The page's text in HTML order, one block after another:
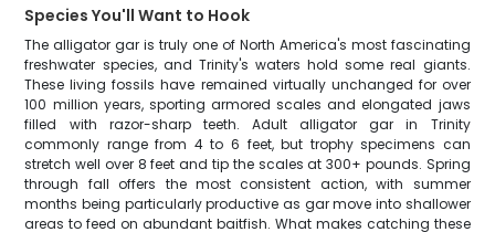
Species You'll Want to Hook
The alligator gar is truly one of North America's most fascinating
freshwater species, and Trinity's waters hold some real giants.
These living fossils have remained virtually unchanged for over
100 million years, sporting armored scales and elongated jaws
filled with razor-sharp teeth. Adult alligator gar in Trinity
commonly range from 4 to 6 feet, but trophy specimens can
stretch well over 8 feet and tip the scales at 300+ pounds. Spring
through fall offers the most consistent action, with summer
months being particularly productive as gar move into shallower
areas to feed on abundant baitfish. What makes catching these